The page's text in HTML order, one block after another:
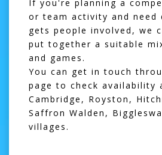
If you're planning a
or team activity and need
gets people involved, we
put together a suitable
and games.
You can get in touch
page to check availability
Cambridge , Royston ,
Saffron Walden ,
villages.